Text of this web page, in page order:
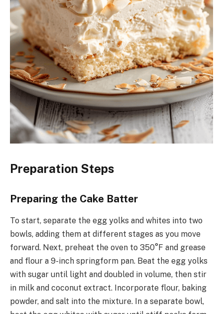
Preparation Steps
Preparing the Cake Batter
To start, separate the egg yolks and whites into two
bowls, adding them at different stages as you move
forward. Next, preheat the oven to 350°F and grease
and flour a 9-inch springform pan. Beat the egg yolks
with sugar until light and doubled in volume, then stir
in milk and coconut extract. Incorporate flour, baking
powder, and salt into the mixture. In a separate bowl,